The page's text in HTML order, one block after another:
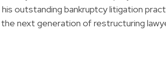
outstanding bankruptcy litigation
next generation of restructuring